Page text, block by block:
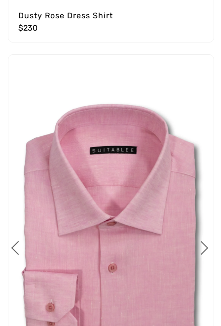
Dusty Rose Dress Shirt
$230